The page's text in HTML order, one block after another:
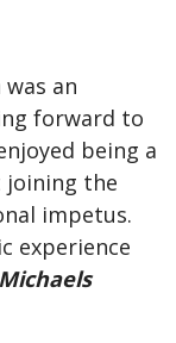
an
forward to
being a
joining the
impetus.
experience